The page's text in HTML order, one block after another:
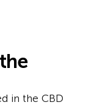
in the CBD